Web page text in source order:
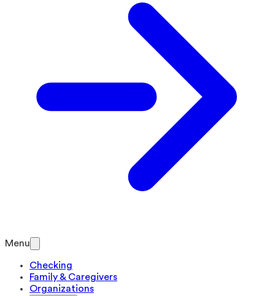
Menu
Checking
Family & Caregivers
Organizations